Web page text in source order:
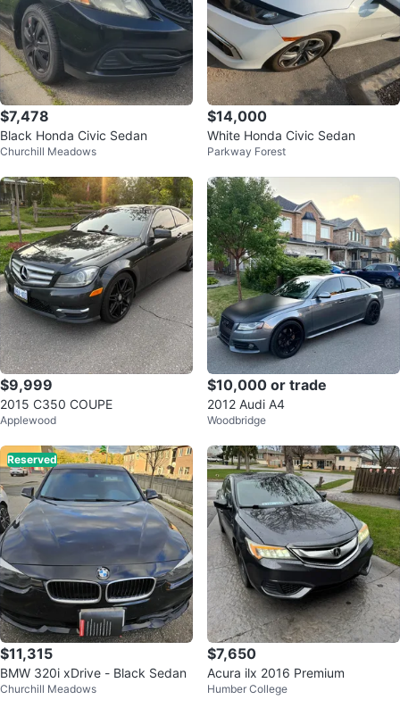
$7,478
Black Honda Civic Sedan
Churchill Meadows
$14,000
White Honda Civic Sedan
Parkway Forest
$9,999
2015 C350 COUPE
Applewood
$10,000 or trade
2012 Audi A4
Woodbridge
Reserved
$11,315
BMW 320i xDrive - Black Sedan
Churchill Meadows
$7,650
Acura ilx 2016 Premium
Humber College